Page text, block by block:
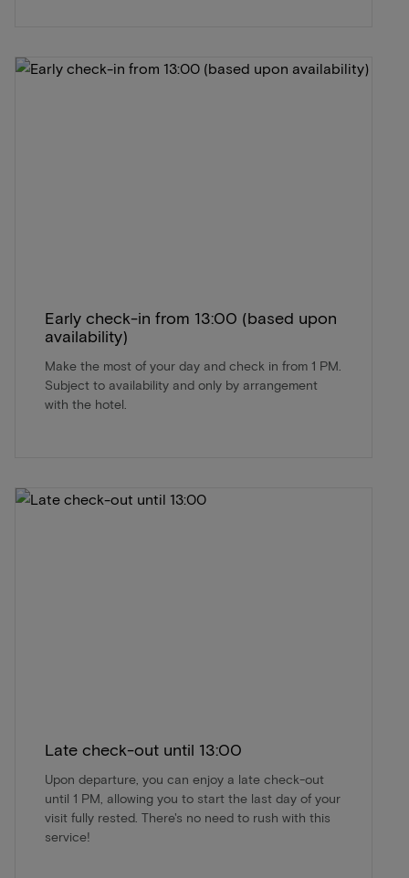
Early check-in from 13:00 (based upon
availability)
Make the most of your day and check in from 1 PM.
Subject to availability and only by arrangement
with the hotel.
Late check-out until 13:00
Upon departure, you can enjoy a late check-out
until 1 PM, allowing you to start the last day of your
visit fully rested. There's no need to rush with this
service!